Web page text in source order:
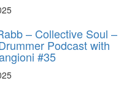
– Collective Soul –
Podcast with
#35